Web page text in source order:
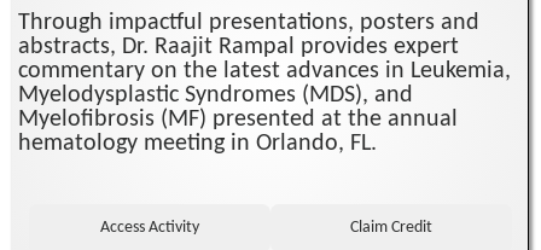
Through impactful presentations, posters and
abstracts, Dr. Raajit Rampal provides expert
commentary on the latest advances in Leukemia,
Myelodysplastic Syndromes (MDS), and
Myelofibrosis (MF) presented at the annual
hematology meeting in Orlando, FL.